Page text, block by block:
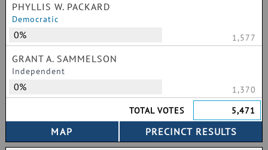
PHYLLIS W. PACKARD
Democratic
0% 1,577
GRANT A. SAMMELSON
Independent
0%
1,370
TOTAL VOTES
5,471